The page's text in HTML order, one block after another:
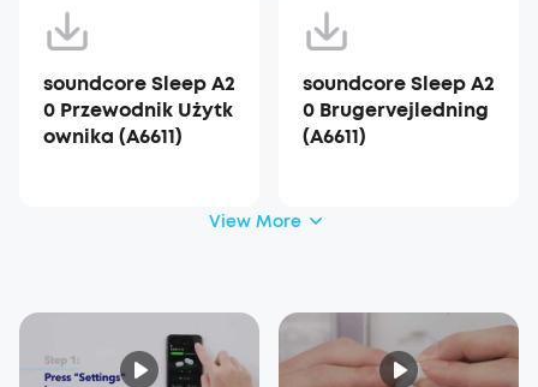
soundcore Sleep A2
0 Przewodnik Użytk
ownika (A6611)
soundcore Sleep A2
0 Brugervejledning
(A6611)
View More